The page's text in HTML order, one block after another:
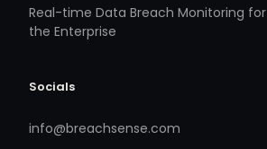
Real-time Data Breach Monitoring for
the Enterprise
Socials
info@breachsense.com